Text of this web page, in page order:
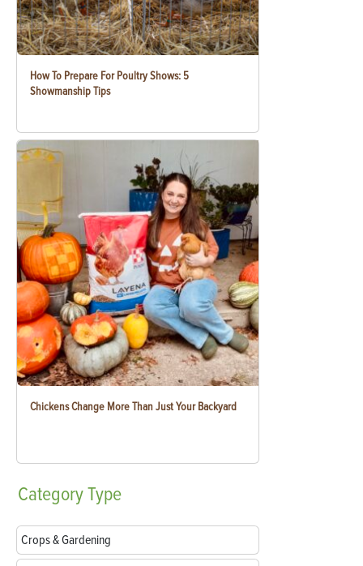
How To Prepare For Poultry Shows: 5
Showmanship Tips
Chickens Change More Than Just Your Backyard
CategoryType
Crops & Gardening